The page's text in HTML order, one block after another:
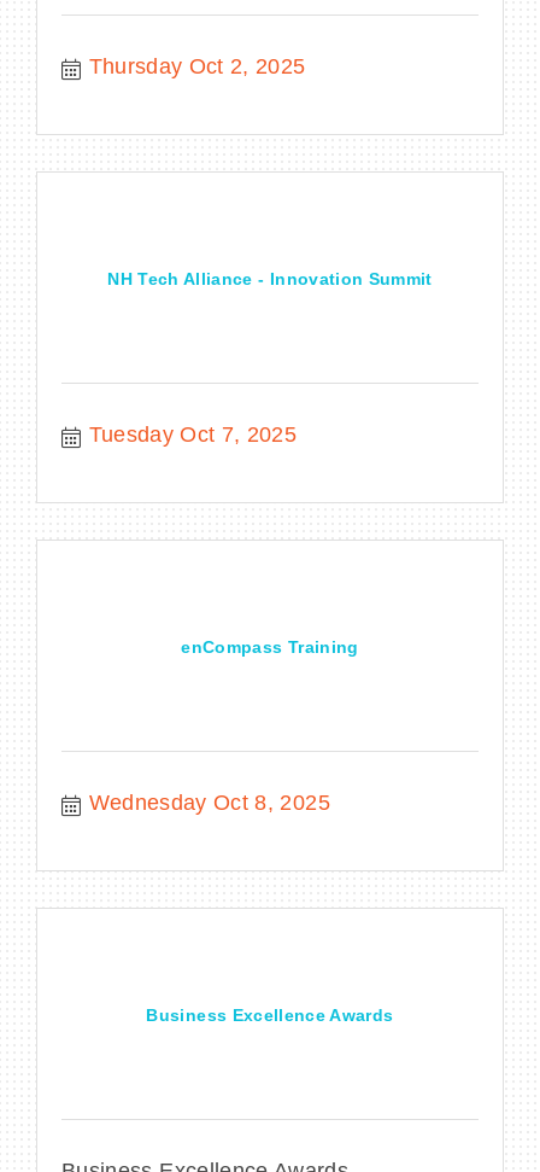
Thursday Oct 2, 2025
NH Tech Alliance - Innovation Summit
Tuesday Oct 7, 2025
enCompass Training
Wednesday Oct 8, 2025
Business Excellence Awards